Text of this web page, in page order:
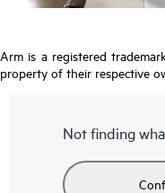
Arm is a registered
property of their respective
Not finding